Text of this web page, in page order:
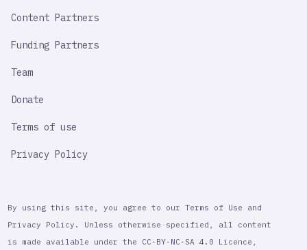
Content Partners
Funding Partners
Team
Donate
Terms of use
Privacy Policy
By using this site, you agree to our Terms of Use and
Privacy Policy. Unless otherwise specified, all content
is made available under the CC-BY-NC-SA 4.0 Licence,